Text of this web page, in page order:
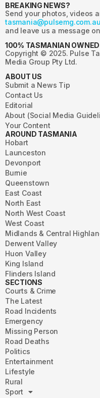
BREAKING NEWS?
Send your photos, videos
tasmania@pulsemg.com.au
and leave us a message
100% TASMANIAN OWNED
Copyright © 2025. Pulse
Media Group Pty Ltd.
ABOUT US
Submit a News Tip
Contact Us
Editorial
About (Social Media
Your Content
AROUND TASMANIA
Hobart
Launceston
Devonport
Burnie
Queenstown
East Coast
North East
North West Coast
West Coast
Midlands & Central
Derwent Valley
Huon Valley
King Island
Flinders Island
SECTIONS
Courts & Crime
The Latest
Road Incidents
Emergency
Missing Person
Road Deaths
Politics
Entertainment
Lifestyle
Rural
Sport